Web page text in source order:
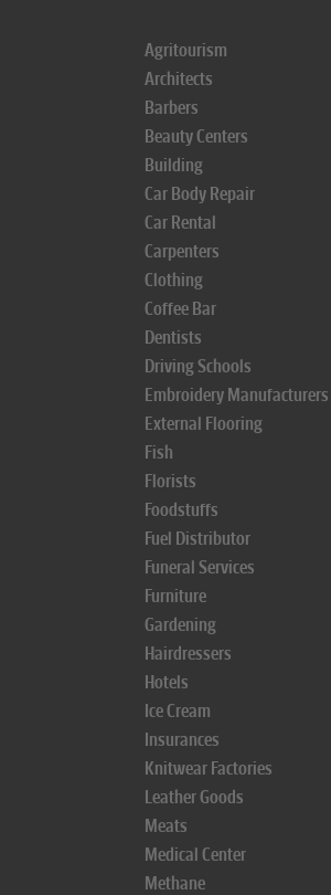
Agritourism
Architects
Barbers
Beauty Centers
Building
Car Body Repair
Car Rental
Carpenters
Clothing
Coffee Bar
Dentists
Driving Schools
Embroidery Manufacturers
External Flooring
Fish
Florists
Foodstuffs
Fuel Distributor
Funeral Services
Furniture
Gardening
Hairdressers
Hotels
Ice Cream
Insurances
Knitwear Factories
Leather Goods
Meats
Medical Center
Methane